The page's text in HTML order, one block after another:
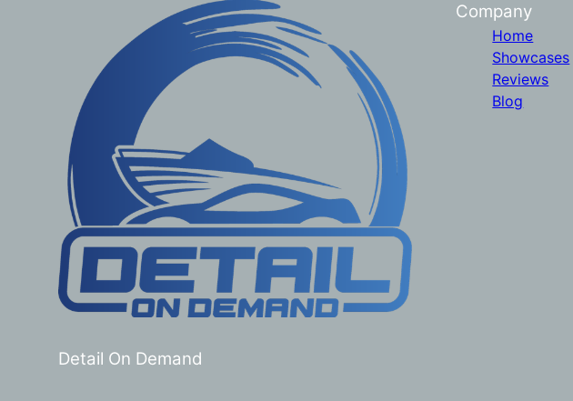
Detail On Demand
Company
Home
Showcases
Reviews
Blog